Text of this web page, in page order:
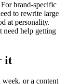
brand-specific
to rewrite large
at personality.
help getting
it
or a content